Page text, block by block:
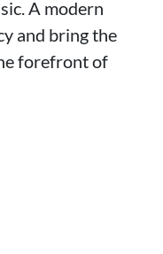
A modern
and bring the
forefront of